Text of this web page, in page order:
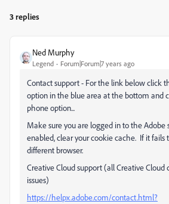
3 replies
Ned Murphy
Legend Forum|Forum|7 years ago
Contact support - For the link below click
option in the blue area at the bottom and
phone option...
Make sure you are logged in to the Adobe
enabled, clear your cookie cache. If it fails
different browser.
Creative Cloud support (all Creative Cloud
issues)
https://helpx.adobe.com/contact.html?